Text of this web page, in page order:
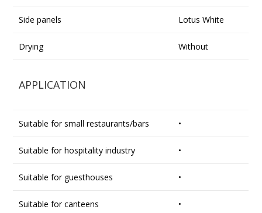
Side panels Lotus White
Drying Without
APPLICATION
Suitable for small restaurants/bars •
Suitable for hospitality industry •
Suitable for guesthouses •
Suitable for canteens •